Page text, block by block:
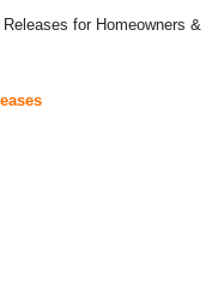
for Homeowners &